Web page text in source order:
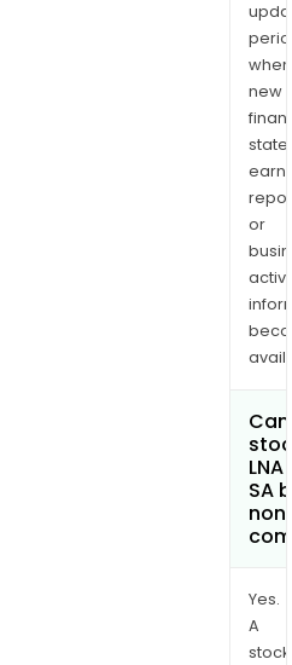
when
new
or
SA
Yes.
A
stock